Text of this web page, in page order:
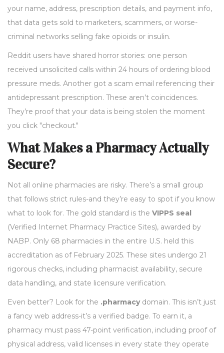
your name, address, prescription details, and payment info,
that data gets sold to marketers, scammers, or worse-
criminal networks selling fake opioids or insulin.
Reddit users have shared horror stories: one person
received unsolicited calls within 24 hours of ordering blood
pressure meds. Another got a scam email referencing their
antidepressant prescription. These aren’t coincidences.
They’re proof that your data is being stolen the moment
you click "checkout."
What Makes a Pharmacy Actually
Secure?
Not all online pharmacies are risky. There’s a small group
that follows strict rules-and they’re easy to spot if you know
what to look for. The gold standard is the VIPPS seal
(Verified Internet Pharmacy Practice Sites), awarded by
NABP. Only 68 pharmacies in the entire U.S. held this
accreditation as of February 2025. These sites undergo 21
rigorous checks, including pharmacist availability, secure
data handling, and state licensure verification.
Even better? Look for the .pharmacydomain. This isn’t just
a fancy web address-it’s a verified badge. To earn it, a
pharmacy must pass 47-point verification, including proof of
physical address, valid licenses in every state they operate